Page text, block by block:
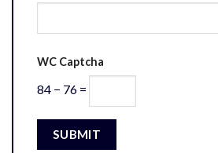
WC Captcha
84 − 76 =